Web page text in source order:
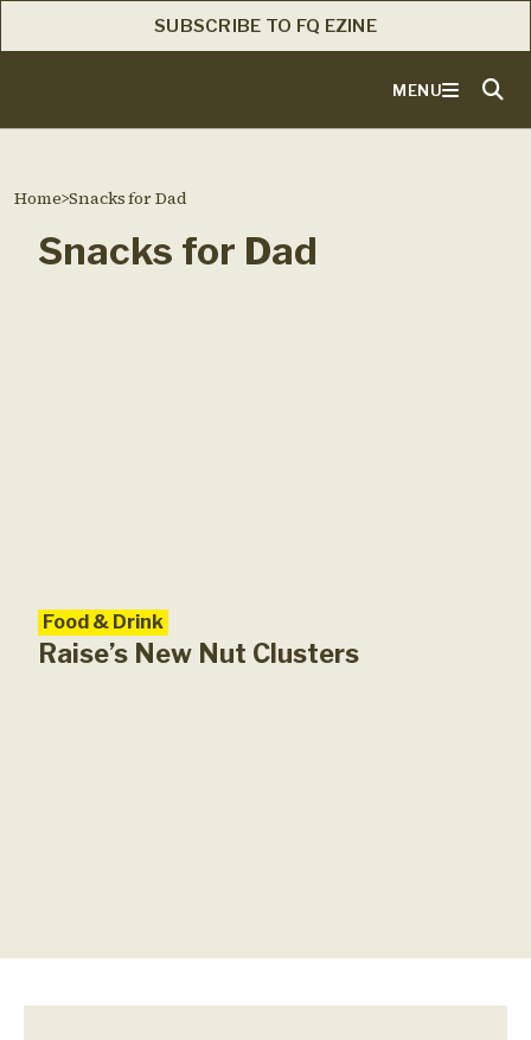
SUBSCRIBE TO FQ EZINE
MENU
Home>Snacks for Dad
Snacks for Dad
Food & Drink
Raise’s New Nut Clusters